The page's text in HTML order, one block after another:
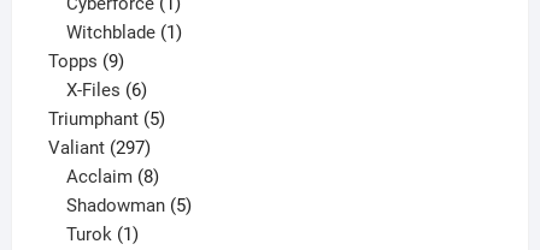
product
Witchblade 1
Topps 99
products
X-Files 6
products
Triumphant 55
Valiant 297297
products
Acclaim 8
products
Shadowman 5
Turok 1